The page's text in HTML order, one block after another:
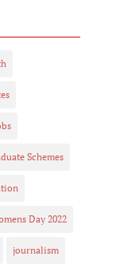
Schemes
Day 2022
journalism